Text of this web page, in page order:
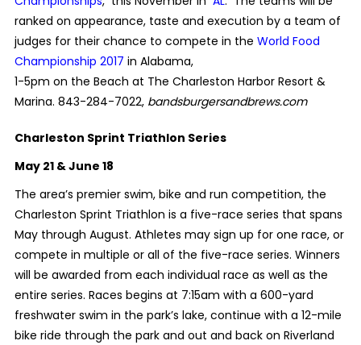
ranked on appearance, taste and execution by a team of
judges for their chance to compete in the World Food
Championship 2017 in Alabama,
1-5pm on the Beach at The Charleston Harbor Resort &
Marina. 843-284-7022, bandsburgersandbrews.com
Charleston Sprint Triathlon Series
May 21 & June 18
The area’s premier swim, bike and run competition, the
Charleston Sprint Triathlon is a five-race series that spans
May through August. Athletes may sign up for one race, or
compete in multiple or all of the five-race series. Winners
will be awarded from each individual race as well as the
entire series. Races begins at 7:15am with a 600-yard
freshwater swim in the park’s lake, continue with a 12-mile
bike ride through the park and out and back on Riverland